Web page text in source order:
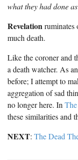
Mortality Census
The Graveyard of
Counties
Anderson County,
Edgefield County,
Fairfield County,
Greenville County,
CSI:D Codebook
Accident
Natural Causes
Unknown
Meet the Jurors
Birth of A Conscience
A-Hole: A Historical
The Hamburg
The Boykin Mill
Exodus
Coroners and the
Revelation
what they had done
Revelationruminates
much death.
Like the coroner and
a death watcher. As
before; I attempt to
aggregation of sad
no longer here. In
these similarities and
NEXT: The Dead